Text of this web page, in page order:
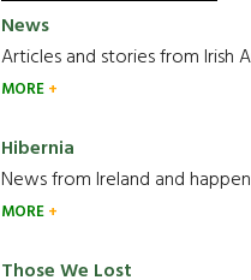
News
Articles and stories from Irish
MORE
Hibernia
News from Ireland and
MORE
Those We Lost